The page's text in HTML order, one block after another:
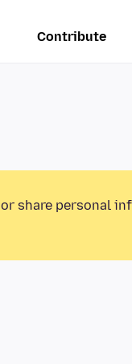
Contribute
share personal